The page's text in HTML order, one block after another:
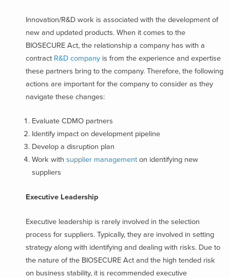
Innovation/R&D work is associated with the development of
new and updated products. When it comes to the
BIOSECURE Act, the relationship a company has with a
contract R&D company is from the experience and expertise
these partners bring to the company. Therefore, the following
actions are important for the company to consider as they
navigate these changes:
Evaluate CDMO partners
Identify impact on development pipeline
Develop a disruption plan
Work with supplier management on identifying new
suppliers
Executive Leadership
Executive leadership is rarely involved in the selection
process for suppliers. Typically, they are involved in setting
strategy along with identifying and dealing with risks. Due to
the nature of the BIOSECURE Act and the high tended risk
on business stability, it is recommended executive